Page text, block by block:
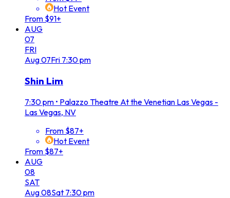
Hot Event
From $91+
AUG
07
FRI
Aug07Fri 7:30 pm
Shin Lim
7:30 pm • Palazzo Theatre At the Venetian Las Vegas -
Las Vegas, NV
From $87+
Hot Event
From $87+
AUG
08
SAT
Aug08Sat 7:30 pm